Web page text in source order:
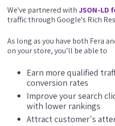
We've partnered withJSON-LD
traffic through Google's Rich
As long as you have both Fera
on your store, you’ll be able to
Earn more qualified
conversion rates
Improve your search
with lower rankings
Attract customer's